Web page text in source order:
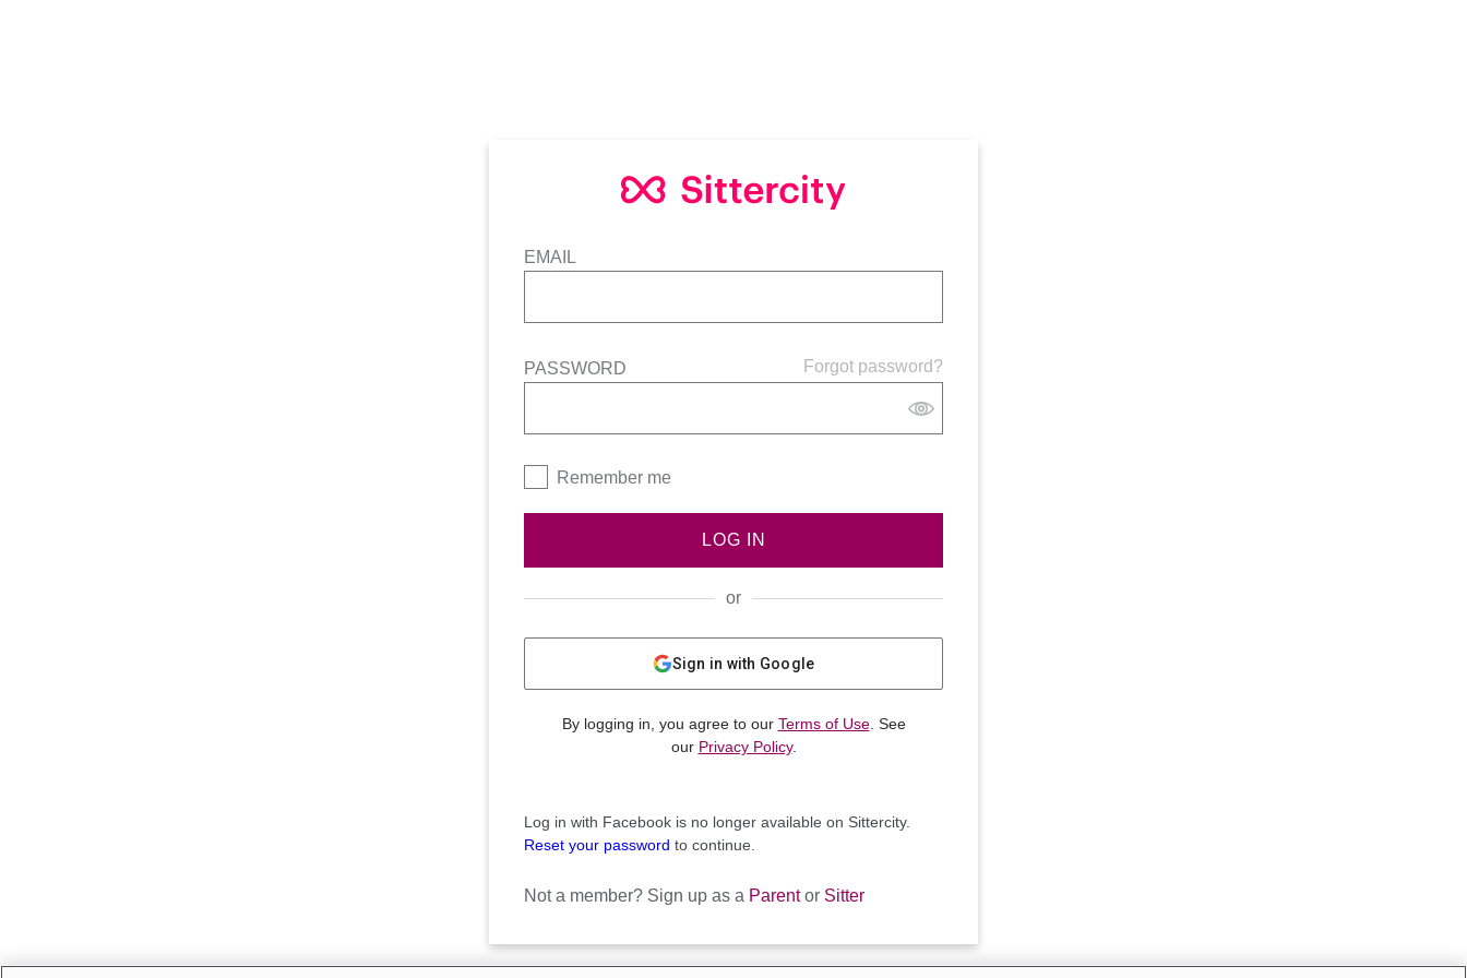
EMAIL
Forgot password?
PASSWORD
Remember me
LOG IN
or
Sign in with Google
By logging in, you agree to our Terms of Use. See
our Privacy Policy.
Log in with Facebook is no longer available on Sittercity.
Reset your password to continue.
Not a member? Sign up as a Parentor Sitter